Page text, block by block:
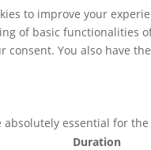
to improve your
of basic functionalities
consent. You also have
absolutely essential for
Duration